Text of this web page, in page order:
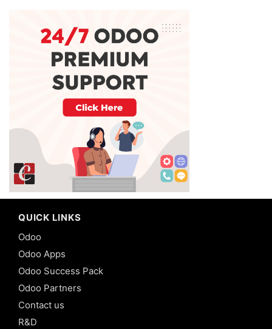
QUICK LINKS
Odoo
Odoo Apps
Odoo Success Pack
Odoo Partners
Contact us
R&D